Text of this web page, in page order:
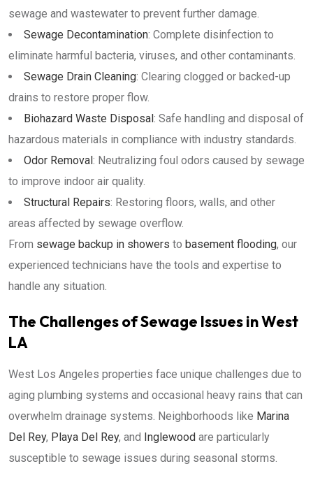
sewage and wastewater to prevent further damage.
Sewage Decontamination: Complete disinfection to
eliminate harmful bacteria, viruses, and other contaminants.
Sewage Drain Cleaning: Clearing clogged or backed-up
drains to restore proper flow.
Biohazard Waste Disposal: Safe handling and disposal of
hazardous materials in compliance with industry standards.
Odor Removal: Neutralizing foul odors caused by sewage
to improve indoor air quality.
Structural Repairs: Restoring floors, walls, and other
areas affected by sewage overflow.
From sewage backup in showers to basement flooding, our
experienced technicians have the tools and expertise to
handle any situation.
The Challenges of Sewage Issues in West
LA
West Los Angeles properties face unique challenges due to
aging plumbing systems and occasional heavy rains that can
overwhelm drainage systems. Neighborhoods like Marina
Del Rey, Playa Del Rey, and Inglewood are particularly
susceptible to sewage issues during seasonal storms.